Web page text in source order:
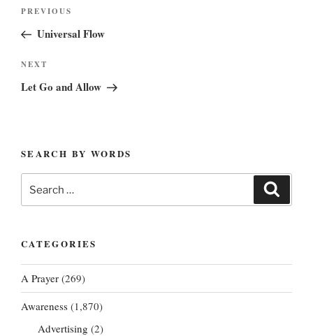
Previous
Post
PREVIOUS
Universal Flow
Next
Post
NEXT
Let Go and Allow
SEARCH BY WORDS
for:
CATEGORIES
A Prayer (269)
Awareness (1,870)
Advertising (2)